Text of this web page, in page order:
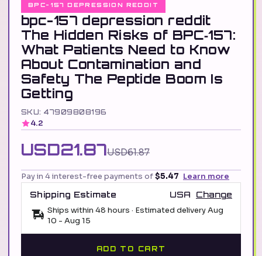
BPC-157 DEPRESSION REDDIT
bpc-157 depression reddit
The Hidden Risks of BPC‑157:
What Patients Need to Know
About Contamination and
Safety The Peptide Boom Is
Getting
SKU: 47909808196
4.2
USD21.87USD61.87
Pay in 4 interest-free payments of$5.47 Learn more
Shipping Estimate
USA
Change
Ships within 48 hours · Estimated deliveryAug
10 - Aug 15
ADD TO CART